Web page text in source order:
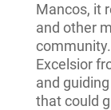
Mancos, it
and other
Excelsior
and
that could